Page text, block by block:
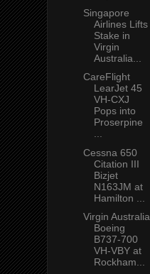
Singapore
Airlines Lifts
Stake in
Virgin
Australia...
CareFlight
LearJet 45
VH-CXJ
Pops into
Proserpine
Cessna 650
Citation III
Bizjet
N163JM at
Hamilton ...
Virgin Australia
Boeing
B737-700
VH-VBY at
Rockham...